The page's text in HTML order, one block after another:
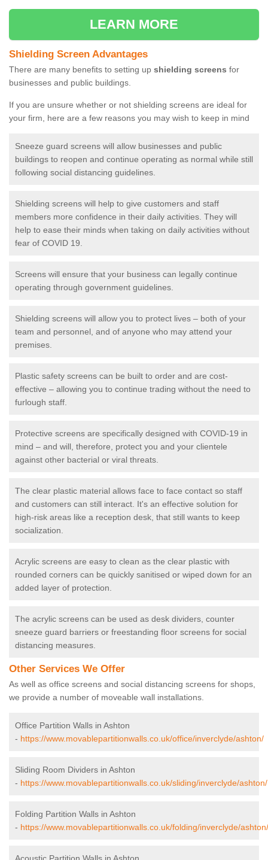
LEARN MORE
Shielding Screen Advantages
There are many benefits to setting up shielding screens for
businesses and public buildings.
If you are unsure whether or not shielding screens are ideal for
your firm, here are a few reasons you may wish to keep in mind
Sneeze guard screens will allow businesses and public
buildings to reopen and continue operating as normal while still
following social distancing guidelines.
Shielding screens will help to give customers and staff
members more confidence in their daily activities. They will
help to ease their minds when taking on daily activities without
fear of COVID 19.
Screens will ensure that your business can legally continue
operating through government guidelines.
Shielding screens will allow you to protect lives – both of your
team and personnel, and of anyone who may attend your
premises.
Plastic safety screens can be built to order and are cost-
effective – allowing you to continue trading without the need to
furlough staff.
Protective screens are specifically designed with COVID-19 in
mind – and will, therefore, protect you and your clientele
against other bacterial or viral threats.
The clear plastic material allows face to face contact so staff
and customers can still interact. It's an effective solution for
high-risk areas like a reception desk, that still wants to keep
socialization.
Acrylic screens are easy to clean as the clear plastic with
rounded corners can be quickly sanitised or wiped down for an
added layer of protection.
The acrylic screens can be used as desk dividers, counter
sneeze guard barriers or freestanding floor screens for social
distancing measures.
Other Services We Offer
As well as office screens and social distancing screens for shops,
we provide a number of moveable wall installations.
Office Partition Walls in Ashton
- https://www.movablepartitionwalls.co.uk/office/inverclyde/ashton/
Sliding Room Dividers in Ashton
- https://www.movablepartitionwalls.co.uk/sliding/inverclyde/ashton/
Folding Partition Walls in Ashton
- https://www.movablepartitionwalls.co.uk/folding/inverclyde/ashton/